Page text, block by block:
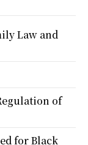
Law and
of
for Black